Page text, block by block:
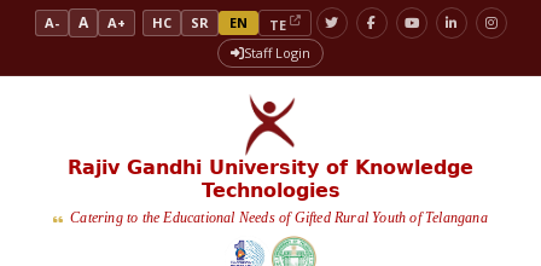
A- A A+ HC SR EN
TE
Staff Login
Rajiv Gandhi University of Knowledge
Technologies
Catering to the Educational Needs of Gifted Rural Youth of Telangana